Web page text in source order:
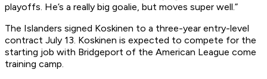
playoffs. He’s a really big goalie, but moves super well.”
The Islanders signed Koskinen to a three-year entry-level
contract July 13. Koskinen is expected to compete for the
starting job with Bridgeport of the American League come
training camp.